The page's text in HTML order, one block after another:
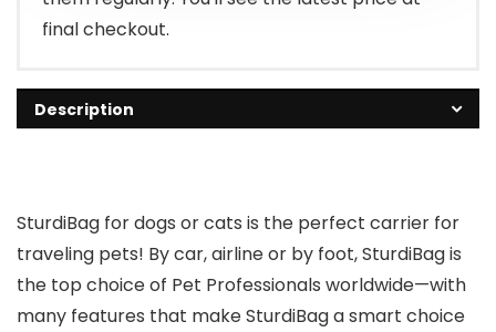
final checkout.
Description
SturdiBag for dogs or cats is the perfect carrier for
traveling pets! By car, airline or by foot, SturdiBag is
the top choice of Pet Professionals worldwide—with
many features that make SturdiBag a smart choice